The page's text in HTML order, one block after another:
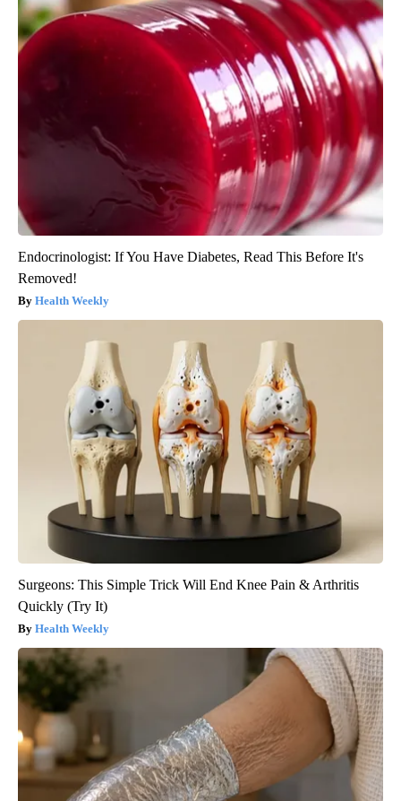
Endocrinologist: If You Have Diabetes, Read This Before It's
Removed!
Health Weekly
Surgeons: This Simple Trick Will End Knee Pain & Arthritis
Quickly (Try It)
Health Weekly